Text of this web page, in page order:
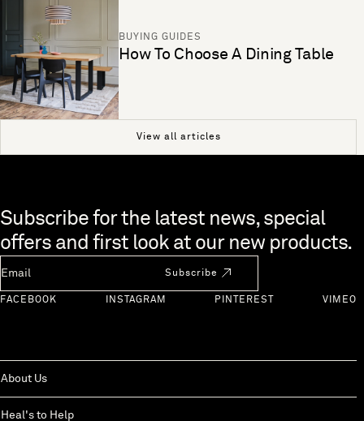
BUYING GUIDES
How To Choose A Dining Table
View all articles
Skip to end of footer
Subscribe for the latest news, special
offers and first look at our new products.
Subscribe
FACEBOOK INSTAGRAM PINTEREST VIMEO
About Us
Heal's to Help